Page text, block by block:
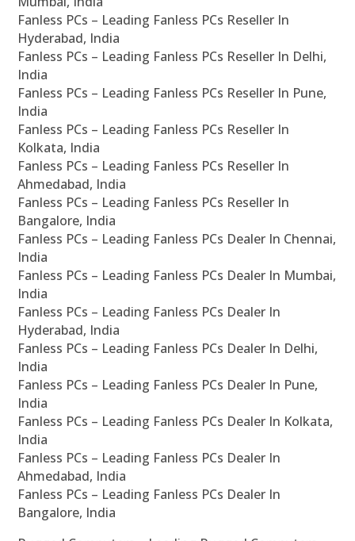
Fanless PCs – Leading Fanless PCs Reseller In
Hyderabad, India
Fanless PCs – Leading Fanless PCs Reseller In Delhi,
India
Fanless PCs – Leading Fanless PCs Reseller In Pune,
India
Fanless PCs – Leading Fanless PCs Reseller In
Kolkata, India
Fanless PCs – Leading Fanless PCs Reseller In
Ahmedabad, India
Fanless PCs – Leading Fanless PCs Reseller In
Bangalore, India
Fanless PCs – Leading Fanless PCs Dealer In Chennai,
India
Fanless PCs – Leading Fanless PCs Dealer In Mumbai,
India
Fanless PCs – Leading Fanless PCs Dealer In
Hyderabad, India
Fanless PCs – Leading Fanless PCs Dealer In Delhi,
India
Fanless PCs – Leading Fanless PCs Dealer In Pune,
India
Fanless PCs – Leading Fanless PCs Dealer In Kolkata,
India
Fanless PCs – Leading Fanless PCs Dealer In
Ahmedabad, India
Fanless PCs – Leading Fanless PCs Dealer In
Bangalore, India